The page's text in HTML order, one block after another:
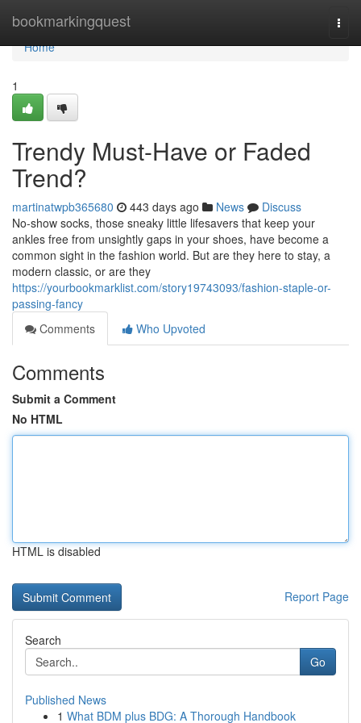
bookmarkingquest
Home
Home
1
Trendy Must-Have or Faded
Trend?
martinatwpb365680 443 days ago News
Discuss
No-show socks, those sneaky little lifesavers that keep your
ankles free from unsightly gaps in your shoes, have become a
common sight in the fashion world. But are they here to stay, a
modern classic, or are they
https://yourbookmarklist.com/story19743093/fashion-staple-or-
passing-fancy
Comments
Who Upvoted
Comments
Submit a Comment
No HTML
HTML is disabled
Report Page
Search
Go
Published News
1 What BDM plus BDG: A Thorough Handbook